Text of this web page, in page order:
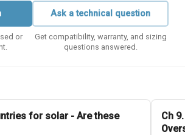
or
Ask a technical question
Get compatibility, warranty, and sizing
questions answered.
for solar - Are these
Ch